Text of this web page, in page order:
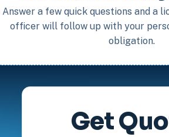
Answer a few quick questions and a
officer will follow up with your
obligation.
Get